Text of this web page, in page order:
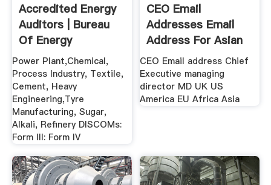
Accredited Energy
Auditors | Bureau
Of Energy
Efficiency
Power Plant,Chemical,
Process Industry, Textile,
Cement, Heavy
Engineering,Tyre
Manufacturing, Sugar,
Alkali, Refinery DISCOMs:
Form III: Form IV
CEO Email
Addresses Email
Address For Asian
Chief ...
CEO Email address Chief
Executive managing
director MD UK US
America EU Africa Asia